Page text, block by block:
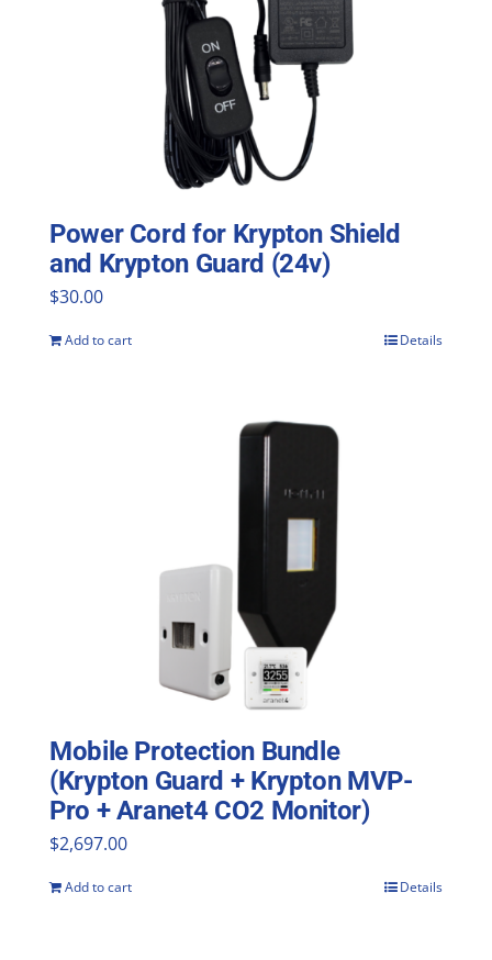
Power Cord for Krypton Shield
and Krypton Guard (24v)
$30.00
Add to cart Details
Mobile Protection Bundle
(Krypton Guard + Krypton MVP-
Pro + Aranet4 CO2 Monitor)
$2,697.00
Add to cart Details